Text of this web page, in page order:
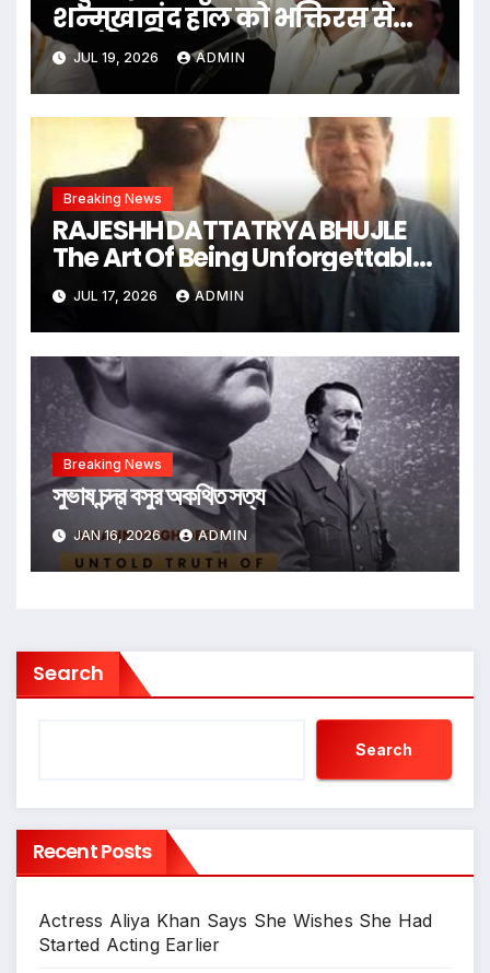
शन्मुखानंद हॉल को भक्तिरस से
सराबोर किया
JUL 19, 2026 ADMIN
Breaking News
RAJESHH DATTATRYA BHUJLE
The Art Of Being Unforgettable
Some Men Follow Trends.
Some Men Create Them
JUL 17, 2026 ADMIN
Breaking News
সুভাষ চন্দ্র বসুর অকথিত সত্য
JAN 16, 2026 ADMIN
Search
Search
Recent Posts
Actress Aliya Khan Says She Wishes She Had
Started Acting Earlier